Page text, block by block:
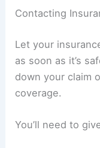
somewhere
Keep utilities off
someone inspect
before you turn
repairs. These